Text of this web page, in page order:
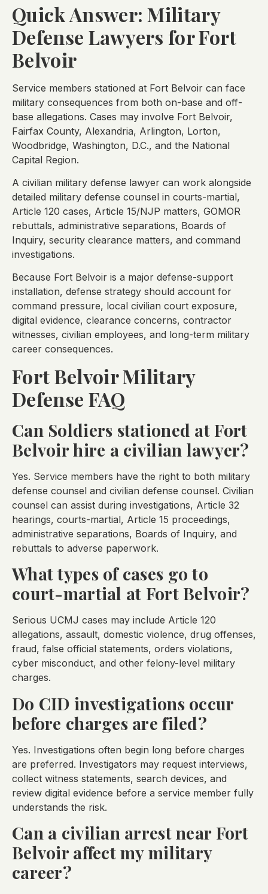
Quick Answer: Military
Defense Lawyers for Fort
Belvoir
Service members stationed at Fort Belvoir can face
military consequences from both on-base and off-
base allegations. Cases may involve Fort Belvoir,
Fairfax County, Alexandria, Arlington, Lorton,
Woodbridge, Washington, D.C., and the National
Capital Region.
A civilian military defense lawyer can work alongside
detailed military defense counsel in courts-martial,
Article 120 cases, Article 15/NJP matters, GOMOR
rebuttals, administrative separations, Boards of
Inquiry, security clearance matters, and command
investigations.
Because Fort Belvoir is a major defense-support
installation, defense strategy should account for
command pressure, local civilian court exposure,
digital evidence, clearance concerns, contractor
witnesses, civilian employees, and long-term military
career consequences.
Fort Belvoir Military
Defense FAQ
Can Soldiers stationed at Fort
Belvoir hire a civilian lawyer?
Yes. Service members have the right to both military
defense counsel and civilian defense counsel. Civilian
counsel can assist during investigations, Article 32
hearings, courts-martial, Article 15 proceedings,
administrative separations, Boards of Inquiry, and
rebuttals to adverse paperwork.
What types of cases go to
court-martial at Fort Belvoir?
Serious UCMJ cases may include Article 120
allegations, assault, domestic violence, drug offenses,
fraud, false official statements, orders violations,
cyber misconduct, and other felony-level military
charges.
Do CID investigations occur
before charges are filed?
Yes. Investigations often begin long before charges
are preferred. Investigators may request interviews,
collect witness statements, search devices, and
review digital evidence before a service member fully
understands the risk.
Can a civilian arrest near Fort
Belvoir affect my military
career?